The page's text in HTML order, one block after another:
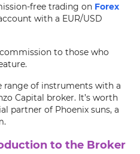
free trading on Forex
with a EUR/USD
to those who
range of instruments with a
Capital broker. It’s worth
partner of Phoenix suns, a
to the Broker